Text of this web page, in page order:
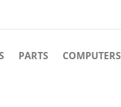
PARTS COMPUTERS